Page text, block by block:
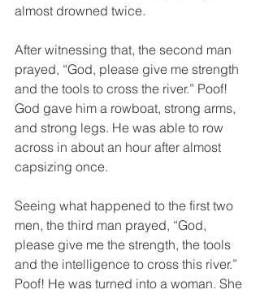
almost drowned twice.
After witnessing that, the second man
prayed, “God, please give me strength
and the tools to cross the river.” Poof!
God gave him a rowboat, strong arms,
and strong legs. He was able to row
across in about an hour after almost
capsizing once.
Seeing what happened to the first two
men, the third man prayed, “God,
please give me the strength, the tools
and the intelligence to cross this river.”
Poof! He was turned into a woman. She